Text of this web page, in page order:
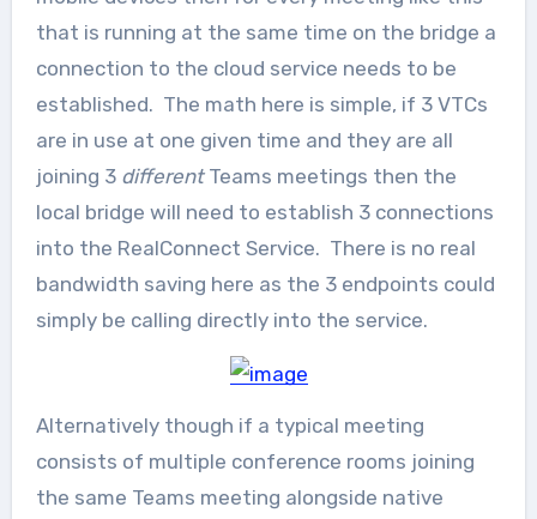
that is running at the same time on the bridge a
connection to the cloud service needs to be
established. The math here is simple, if 3 VTCs
are in use at one given time and they are all
joining 3 different Teams meetings then the
local bridge will need to establish 3 connections
into the RealConnect Service. There is no real
bandwidth saving here as the 3 endpoints could
simply be calling directly into the service.
Alternatively though if a typical meeting
consists of multiple conference rooms joining
the same Teams meeting alongside native